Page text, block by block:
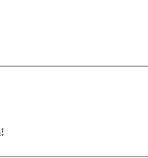
against Fritz on various
improving your chess.
when you learn
Tactics and Calculations.
board graphics, notation and a